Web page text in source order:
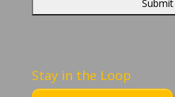
Stay in the Loop